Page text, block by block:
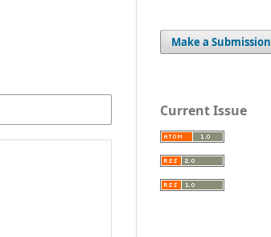
Make a Submission
Current Issue